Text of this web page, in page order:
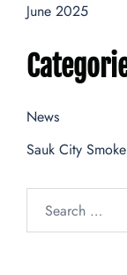
June 2025
News
Sauk City